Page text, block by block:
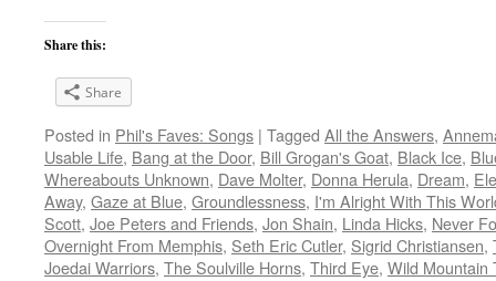
Share this:
Share
Posted in Phil's Faves: Songs | Tagged All the Answers,
Usable Life, Bang at the Door, Bill Grogan's Goat, Black Ice,
Whereabouts Unknown, Dave Molter, Donna Herula, Dream,
Away, Gaze at Blue, Groundlessness, I'm Alright With This
Scott, Joe Peters and Friends, Jon Shain, Linda Hicks, Never
Overnight From Memphis, Seth Eric Cutler, Sigrid Christiansen,
Joedai Warriors, The Soulville Horns, Third Eye, Wild Mountain